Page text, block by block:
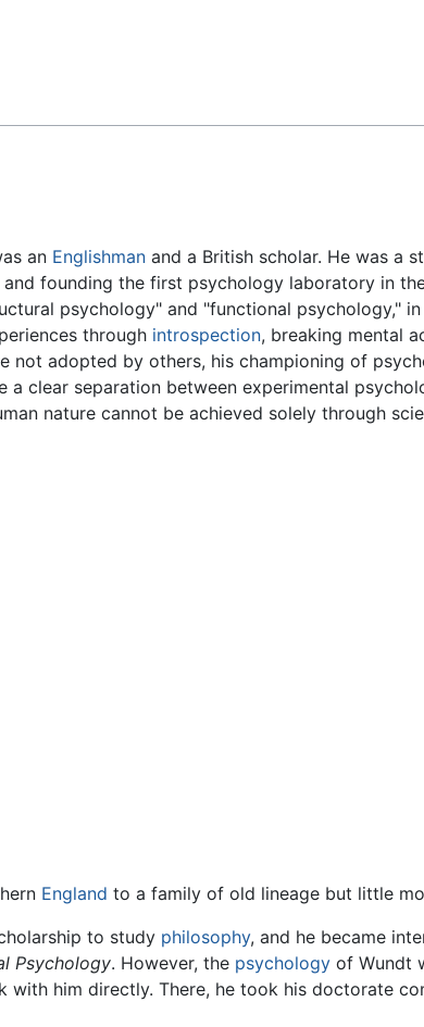
an Englishman and a British scholar. He was a
and founding the first psychology laboratory in
psychology" and "functional psychology,"
through introspection, breaking mental
not adopted by others, his championing of
clear separation between experimental
nature cannot be achieved solely through
England to a family of old lineage but little
to study philosophy, and he became
Psychology. However, the psychology of Wundt
him directly. There, he took his doctorate